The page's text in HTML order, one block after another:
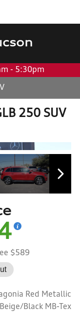
- 5:30pm
250 SUV
$589
Red Metallic
Black MB-Tex